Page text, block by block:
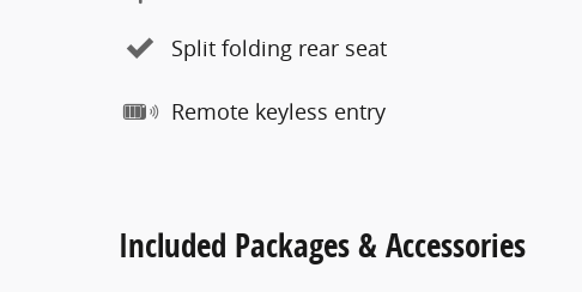
Split folding rear seat
Remote keyless entry
Included Packages & Accessories